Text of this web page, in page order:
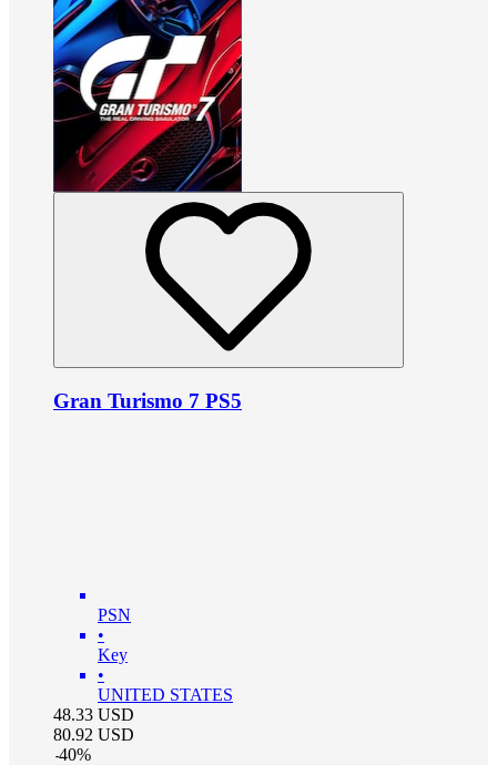
Gran Turismo 7 PS5
PSN
•
Key
•
UNITED STATES
48.33 USD
80.92 USD
-40%